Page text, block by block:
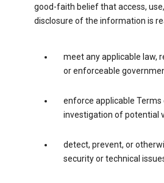
good-faith belief that access,
disclosure of the information is
meet any applicable law,
or enforceable
enforce applicable Terms
investigation of potential
detect, prevent, or
security or technical